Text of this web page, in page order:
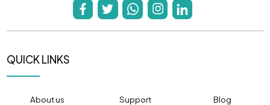
QUICK LINKS
About us Support
Blog